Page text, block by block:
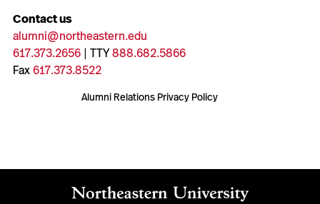
Contact us
alumni@northeastern.edu
617.373.2656| TTY888.682.5866
Fax617.373.8522
Alumni Relations Privacy Policy